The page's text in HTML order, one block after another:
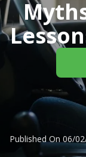
Published On 06/